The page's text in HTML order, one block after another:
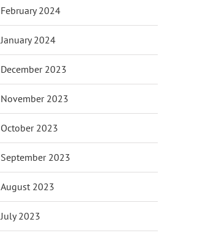
February 2024
January 2024
December 2023
November 2023
October 2023
September 2023
August 2023
July 2023